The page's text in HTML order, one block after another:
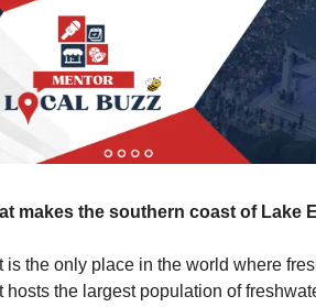
makes the southern coast of Lake
is the only place in the world where
hosts the largest population of